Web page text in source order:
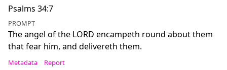
Psalms 34:7
PROMPT
The angel of the LORD encampeth round about them
that fear him, and delivereth them.
Metadata Report